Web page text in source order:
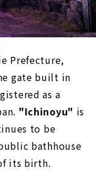
Prefecture,
gate built in
as a
"Ichinoyu" is
to be
bathhouse
its birth.